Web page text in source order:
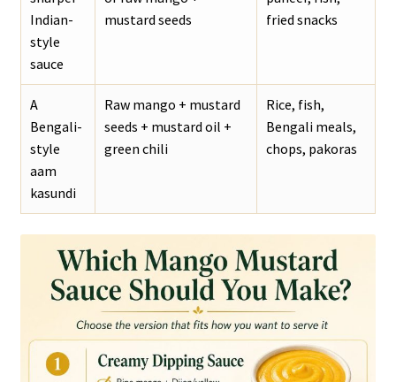
Indian-
style
sauce
mustard seeds
fried snacks
A
Bengali-
style
aam
kasundi
Raw mango + mustard
seeds + mustard oil +
green chili
Rice, fish,
Bengali meals,
chops, pakoras